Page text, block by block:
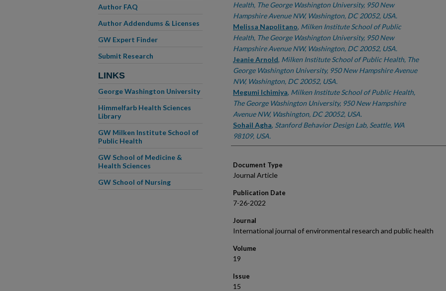
Health, The George Washington University, 950 New
Hampshire Avenue NW, Washington, DC 20052, USA.
Melissa Napolitano, Milken Institute School of Public
Health, The George Washington University, 950 New
Hampshire Avenue NW, Washington, DC 20052, USA.
Jeanie Arnold, Milken Institute School of Public Health, The
George Washington University, 950 New Hampshire Avenue
NW, Washington, DC 20052, USA.
Megumi Ichimiya, Milken Institute School of Public Health,
The George Washington University, 950 New Hampshire
Avenue NW, Washington, DC 20052, USA.
Sohail Agha, Stanford Behavior Design Lab, Seattle, WA
98109, USA.
Document Type
Journal Article
Publication Date
7-26-2022
Journal
International journal of environmental research and public health
Volume
19
Issue
15
Author FAQ
Author Addendums & Licenses
GW Expert Finder
Submit Research
LINKS
George Washington University
Himmelfarb Health Sciences
Library
GW Milken Institute School of
Public Health
GW School of Medicine &
Health Sciences
GW School of Nursing